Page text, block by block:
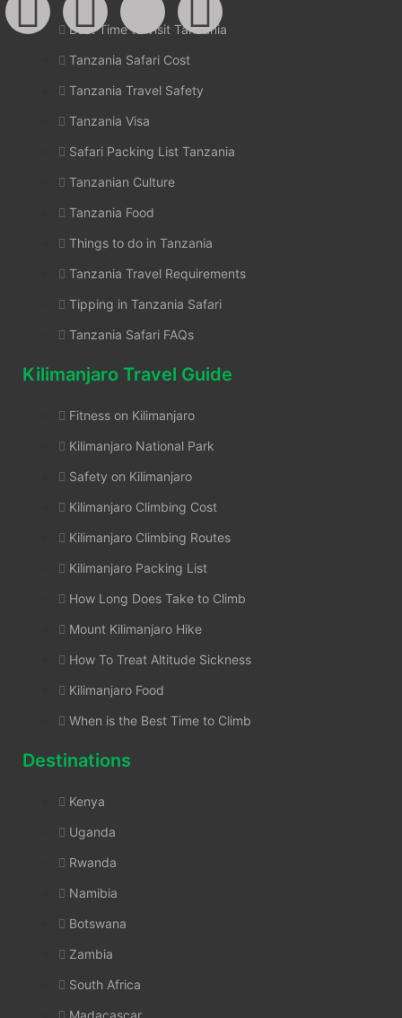
Best Time to Visit Tanzania
Tanzania Safari Cost
Tanzania Travel Safety
Tanzania Visa
Safari Packing List Tanzania
Tanzanian Culture
Tanzania Food
Things to do in Tanzania
Tanzania Travel Requirements
Tipping in Tanzania Safari
Tanzania Safari FAQs
Kilimanjaro Travel Guide
Fitness on Kilimanjaro
Kilimanjaro National Park
Safety on Kilimanjaro
Kilimanjaro Climbing Cost
Kilimanjaro Climbing Routes
Kilimanjaro Packing List
How Long Does Take to Climb
Mount Kilimanjaro Hike
How To Treat Altitude Sickness
Kilimanjaro Food
When is the Best Time to Climb
Destinations
Kenya
Uganda
Rwanda
Namibia
Botswana
Zambia
South Africa
Madacascar